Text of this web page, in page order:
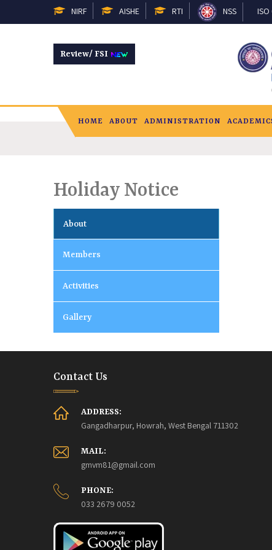
NIRF AISHE RTI NSS
Review/ FSI
HOME ABOUT ADMINISTRATION
Holiday Notice
About
Members
Activities
Gallery
Contact Us
ADDRESS:
Gangadharpur, Howrah, West Bengal 711302
MAIL:
gmvm81@gmail.com
PHONE:
033 2679 0052